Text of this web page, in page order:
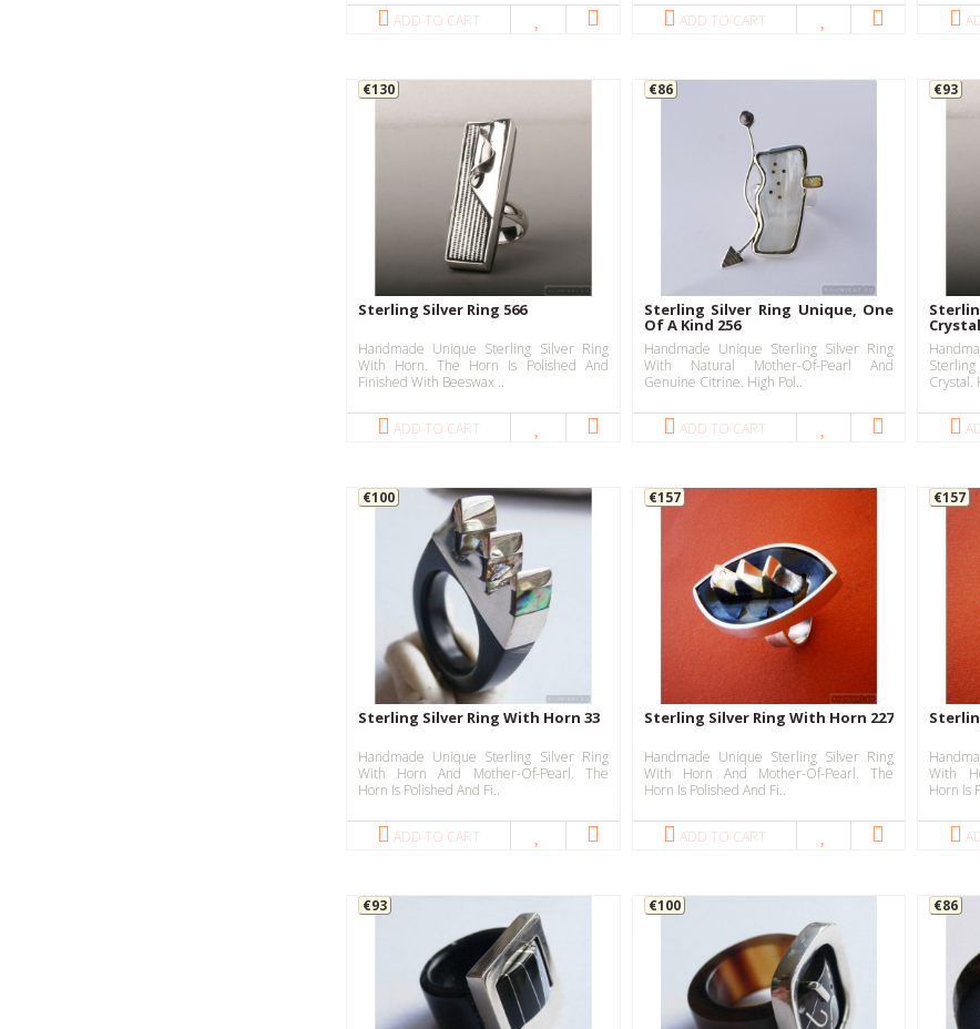
ADD TO CART ADD TO CART
Sterling Silver Ring 566
Handmade Unique Sterling Silver Ring
With Horn. The Horn Is Polished And
Finished With Beeswax ..
€130
ADD TO CART
Sterling Silver Ring Unique, One
Of A Kind 256
Handmade Unique Sterling Silver Ring
With Natural Mother-Of-Pearl And
Genuine Citrine. High Pol..
€86
ADD TO CART
Crystal.
€93
Sterling Silver Ring With Horn 33
Handmade Unique Sterling Silver Ring
With Horn And Mother-Of-Pearl. The
Horn Is Polished And Fi..
€100
ADD TO CART
Sterling Silver Ring With Horn 227
Handmade Unique Sterling Silver Ring
With Horn And Mother-Of-Pearl. The
Horn Is Polished And Fi..
€157
ADD TO CART
With
Horn Is
€157
€93 €100 €86